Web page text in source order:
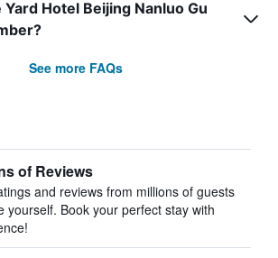
Hotel Beijing Nanluo Gu
See more FAQs
of Reviews
and reviews from millions of guests
yourself. Book your perfect stay with